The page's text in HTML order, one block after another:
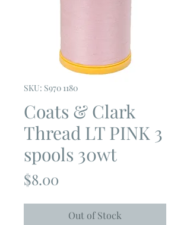
SKU: S970 1180
Coats & Clark
Thread LT PINK 3
spools 30wt
$8.00
Out of Stock